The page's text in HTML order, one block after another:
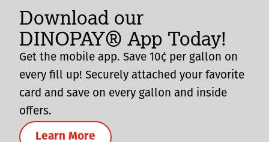
Download our
DINOPAY® App Today!
Get the mobile app. Save 10¢ per gallon on
every fill up! Securely attached your favorite
card and save on every gallon and inside
offers.
Learn More